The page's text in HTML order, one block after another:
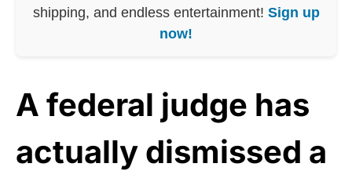
shipping, and endless entertainment! Sign up
now!
A federal judge has
actually dismissed a